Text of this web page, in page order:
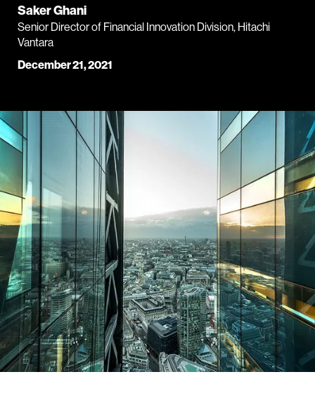
Saker Ghani
Senior Director of Financial Innovation Division, Hitachi
Vantara
December 21, 2021